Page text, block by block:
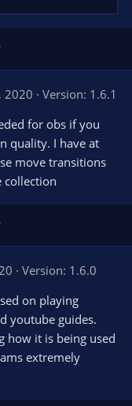
o
w
n
v
o
t
e
2020
Version: 1.6.1
for obs if you
quality. I have at
move transitions
collection
o
w
n
v
o
t
e
Version: 1.6.0
on playing
youtube guides.
how it is being used
extremely